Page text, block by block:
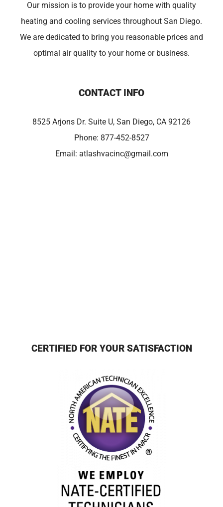
Our mission is to provide your home with quality
heating and cooling services throughout San Diego.
We are dedicated to bring you reasonable prices and
optimal air quality to your home or business.
CONTACT INFO
8525 Arjons Dr. Suite U, San Diego, CA 92126
Phone: 877-452-8527
Email: atlashvacinc@gmail.com
CERTIFIED FOR YOUR SATISFACTION